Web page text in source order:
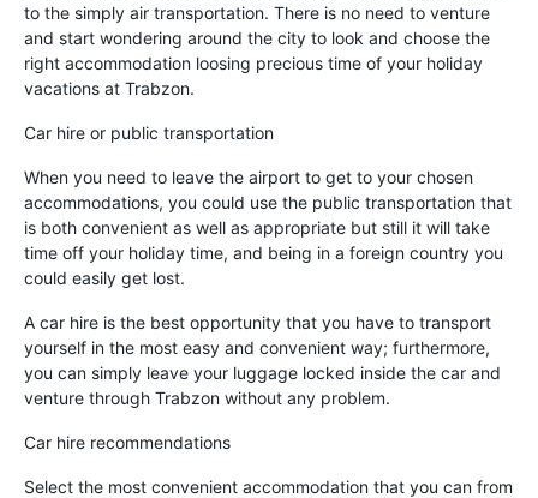
to the simply air transportation. There is no need to venture
and start wondering around the city to look and choose the
right accommodation loosing precious time of your holiday
vacations at Trabzon.
Car hire or public transportation
When you need to leave the airport to get to your chosen
accommodations, you could use the public transportation that
is both convenient as well as appropriate but still it will take
time off your holiday time, and being in a foreign country you
could easily get lost.
A car hire is the best opportunity that you have to transport
yourself in the most easy and convenient way; furthermore,
you can simply leave your luggage locked inside the car and
venture through Trabzon without any problem.
Car hire recommendations
Select the most convenient accommodation that you can from